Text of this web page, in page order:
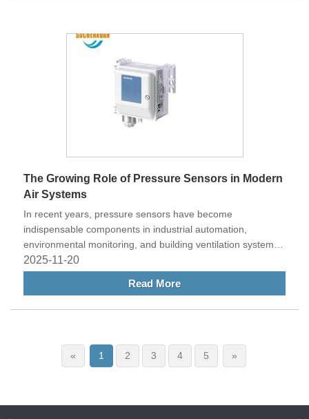
maintenance decisions.
The Growing Role of Pressure Sensors in Modern
Air Systems
In recent years, pressure sensors have become
indispensable components in industrial automation,
environmental monitoring, and building ventilation systems.
These devices play a vital role in detecting and controlling
pressure changes, ensuring system efficiency, safety, and
reliability. Among various types, the LV Air Duct Differential
2025-11-20
Read More
« 1 2 3 4 5 »